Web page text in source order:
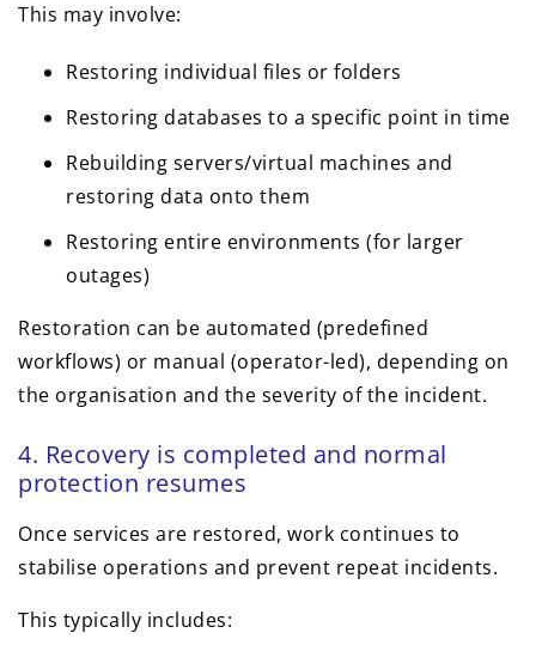
This may involve:
Restoring individual files or folders
Restoring databases to a specific point in time
Rebuilding servers/virtual machines and
restoring data onto them
Restoring entire environments (for larger
outages)
Restoration can be automated (predefined
workflows) or manual (operator-led), depending on
the organisation and the severity of the incident.
4. Recovery is completed and normal
protection resumes
Once services are restored, work continues to
stabilise operations and prevent repeat incidents.
This typically includes: